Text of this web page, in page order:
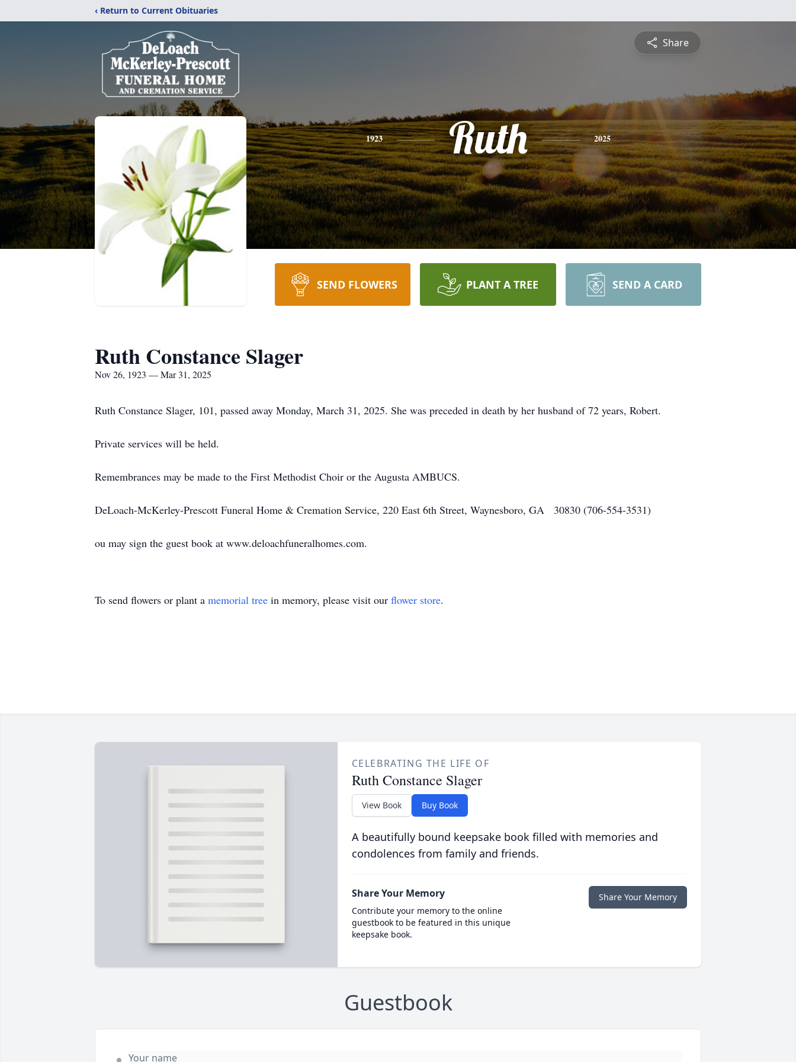
‹ Return to Current Obituaries
Share
1923 Ruth 2025
SEND FLOWERS PLANT A TREE SEND A CARD
Ruth Constance Slager
Nov 26, 1923 — Mar 31, 2025
Ruth Constance Slager, 101, passed away Monday, March 31, 2025. She was preceded in death by her husband of 72 years, Robert.
Private services will be held.
Remembrances may be made to the First Methodist Choir or the Augusta AMBUCS.
DeLoach-McKerley-Prescott Funeral Home & Cremation Service, 220 East 6th Street, Waynesboro, GA 30830 (706-554-3531)
ou may sign the guest book at www.deloachfuneralhomes.com.
To send flowers or plant a memorial tree in memory, please visit our flower store.
CELEBRATING THE LIFE OF
Ruth Constance Slager
View Book Buy Book
A beautifully bound keepsake book filled with memories and
condolences from family and friends.
Share Your Memory
Contribute your memory to the online
guestbook to be featured in this unique
keepsake book.
Share Your Memory
Guestbook